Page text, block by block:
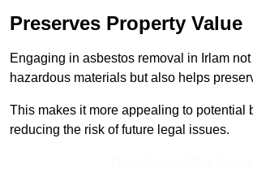
Preserves Property Value
Engaging in asbestos removal in Irlam
hazardous materials but also helps
This makes it more appealing to potential
reducing the risk of future legal issues.